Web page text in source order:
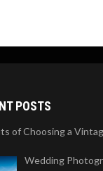
POSTS
of Choosing a
Wedding